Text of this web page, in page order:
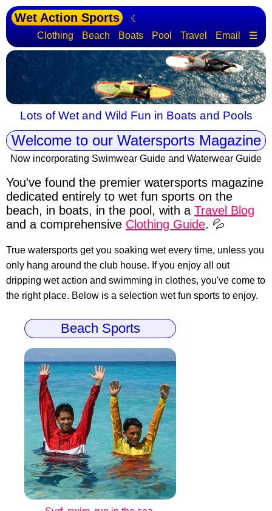
Wet Action Sports
☾
Clothing
Beach Boats Pool Travel Email ☰
Lots of Wet and Wild Fun in Boats and Pools
Welcome to our Watersports Magazine
Now incorporating Swimwear Guide and Waterwear Guide
You've found the premier watersports magazine
dedicated entirely to wet fun sports on the
beach, in boats, in the pool, with a Travel Blog
and a comprehensive Clothing Guide. 💦
True watersports get you soaking wet every time, unless you
only hang around the club house. If you enjoy all out
dripping wet action and swimming in clothes, you've come to
the right place. Below is a selection wet fun sports to enjoy.
Beach Sports